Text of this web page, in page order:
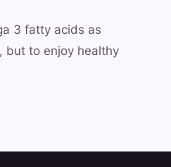
3 fatty acids as
but to enjoy healthy